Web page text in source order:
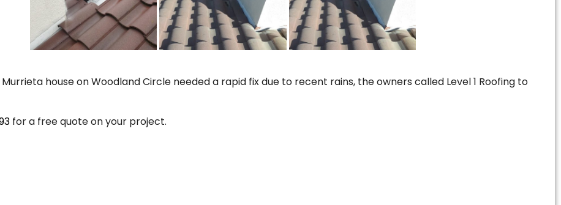
house on Woodland Circle needed a rapid fix due to recent rains, the owners called Level 1 Roofing to
for a free quote on your project.